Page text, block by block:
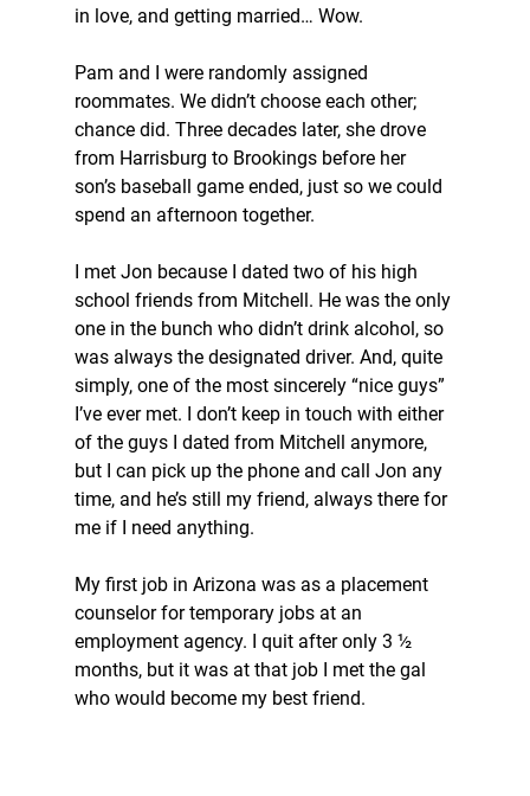
in love, and getting married… Wow.
Pam and I were randomly assigned
roommates. We didn’t choose each other;
chance did. Three decades later, she drove
from Harrisburg to Brookings before her
son’s baseball game ended, just so we could
spend an afternoon together.
I met Jon because I dated two of his high
school friends from Mitchell. He was the only
one in the bunch who didn’t drink alcohol, so
was always the designated driver. And, quite
simply, one of the most sincerely “nice guys”
I’ve ever met. I don’t keep in touch with either
of the guys I dated from Mitchell anymore,
but I can pick up the phone and call Jon any
time, and he’s still my friend, always there for
me if I need anything.
My first job in Arizona was as a placement
counselor for temporary jobs at an
employment agency. I quit after only 3 ½
months, but it was at that job I met the gal
who would become my best friend.